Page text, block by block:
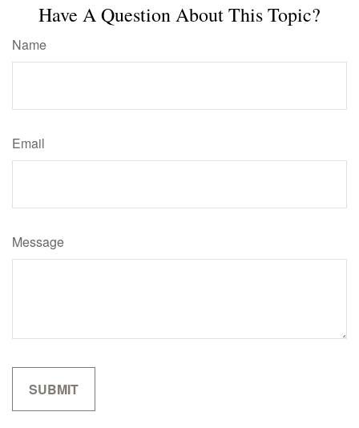
Have A Question About This Topic?
Name
Email
Message